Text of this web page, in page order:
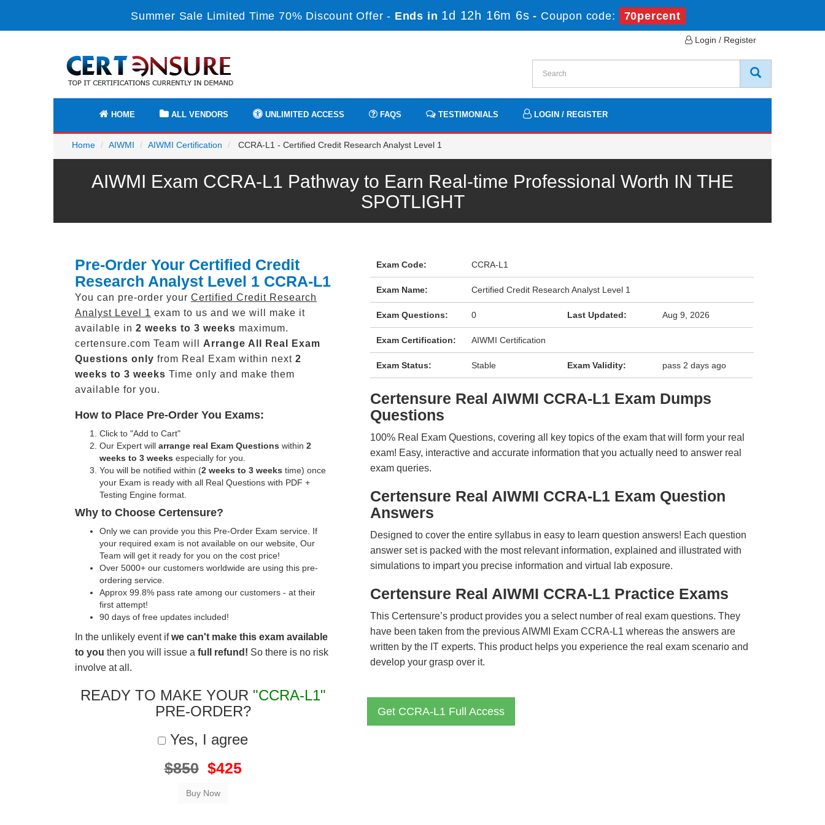
Summer Sale Limited Time 70% Discount Offer - Ends in 1d 12h 16m 5s - Coupon code: 70percent
Login / Register
HOME ALL VENDORS UNLIMITED ACCESS FAQS TESTIMONIALS LOGIN / REGISTER
Home AIWMI AIWMI Certification CCRA-L1 - Certified Credit Research Analyst Level 1
AIWMI Exam CCRA-L1 Pathway to Earn Real-time Professional Worth IN THE
SPOTLIGHT
Pre-Order Your Certified Credit
Research Analyst Level 1 CCRA-L1
You can pre-order your Certified Credit Research
Analyst Level 1 exam to us and we will make it
available in 2 weeks to 3 weeks maximum.
certensure.com Team will Arrange All Real
Exam
Questions only from Real Exam within next 2
weeks to 3 weeks Time only and make them
available for you.
How to Place Pre-Order You Exams:
Click to "Add to Cart"
Our Expert will arrange real Exam Questions within 2
weeks to 3 weeks especially for you.
You will be notified within (2 weeks to 3 weeks time) once
your Exam is ready with all Real Questions with PDF +
Testing Engine format.
Why to Choose Certensure?
Only we can provide you this Pre-Order Exam service. If
your required exam is not available on our website, Our
Team will get it ready for you on the cost price!
Over 5000+ our customers worldwide are using this pre-
ordering service.
Approx 99.8% pass rate among our customers - at their
first attempt!
90 days of free updates included!
In the unlikely event ifwe can't make this exam available
to you then you will issue a full refund! So there is no risk
involve at all.
READY TO MAKE YOUR "CCRA-L1"
PRE-ORDER?
Yes, I agree
$850 $425
Exam Code: CCRA-L1
Exam Name: Certified Credit Research Analyst Level 1
Exam Questions: 0 Last Updated: Aug 9, 2026
Exam Certification: AIWMI Certification
Exam Status: Stable Exam Validity: pass 2 days ago
Certensure Real AIWMI CCRA-L1 Exam Dumps
Questions
100% Real Exam Questions, covering all key topics of the exam that will form your real
exam! Easy, interactive and accurate information that you actually need to answer real
exam queries.
Certensure Real AIWMI CCRA-L1 Exam Question
Answers
Designed to cover the entire syllabus in easy to learn question answers! Each question
answer set is packed with the most relevant information, explained and illustrated with
simulations to impart you precise information and virtual lab exposure.
Certensure Real AIWMI CCRA-L1 Practice Exams
This Certensure’s product provides you a select number of real exam questions. They
have been taken from the previous AIWMI Exam CCRA-L1 whereas the answers are
written by the IT experts. This product helps you experience the real exam scenario and
develop your grasp over it.
Get CCRA-L1 Full Access